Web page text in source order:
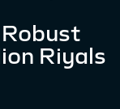
Riyals